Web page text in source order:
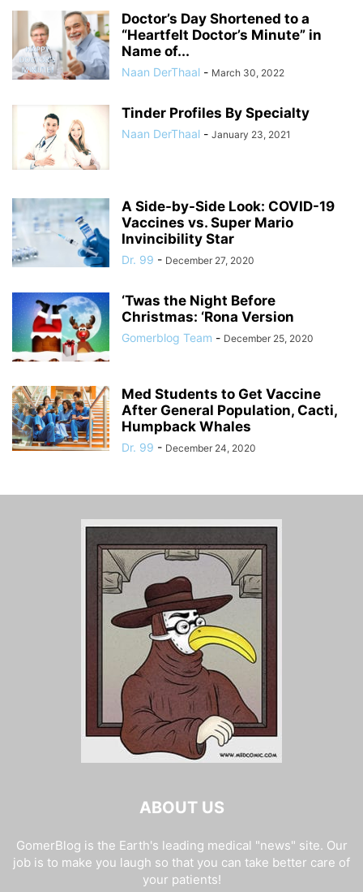
Doctor’s Day Shortened to a
“Heartfelt Doctor’s Minute” in
Name of...
Naan DerThaal - March 30, 2022
Tinder Profiles By Specialty
Naan DerThaal - January 23, 2021
A Side-by-Side Look: COVID-19
Vaccines vs. Super Mario
Invincibility Star
Dr. 99 - December 27, 2020
‘Twas the Night Before
Christmas: ‘Rona Version
Gomerblog Team - December 25, 2020
Med Students to Get Vaccine
After General Population, Cacti,
Humpback Whales
Dr. 99 - December 24, 2020
ABOUT US
GomerBlog is the Earth's leading medical "news" site. Our
job is to make you laugh so that you can take better care of
your patients!